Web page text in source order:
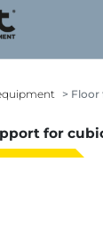
Floor
for